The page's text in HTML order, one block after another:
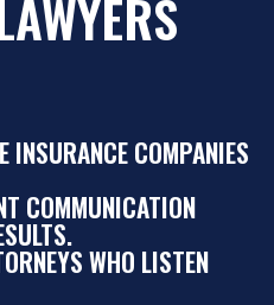
INSURANCE COMPANIES
COMMUNICATION
WHO LISTEN